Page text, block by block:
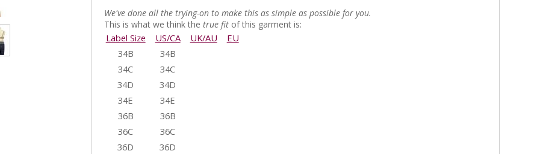
We've done all the trying-on to make this as simple as possible for you.
This is what we think the true fitof this garment is:
Label Size US/CA UK/AU
EU
34B
34B
34C
34C
34D
34D
34E
34E
36B
36B
36C
36C
36D
36D